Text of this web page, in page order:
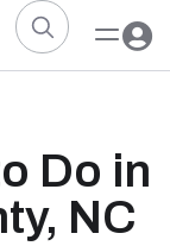
Do in
NC